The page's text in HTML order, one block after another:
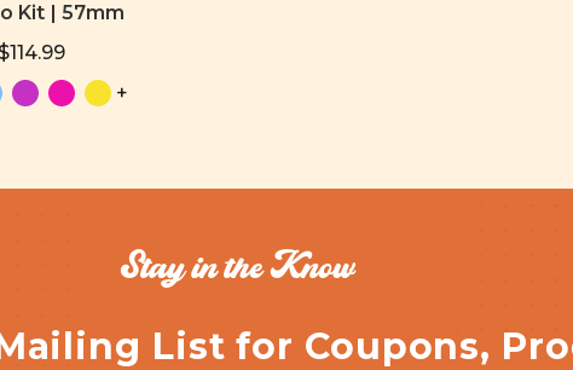
Kit | 57mm
+
Stay in the Know
List for Coupons,